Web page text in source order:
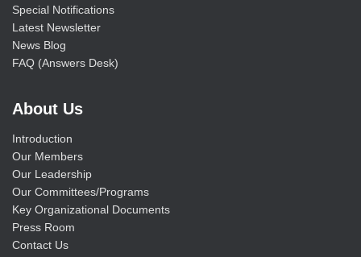
Special Notifications
Latest Newsletter
News Blog
FAQ (Answers Desk)
About Us
Introduction
Our Members
Our Leadership
Our Committees/Programs
Key Organizational Documents
Press Room
Contact Us